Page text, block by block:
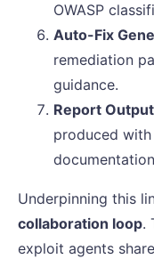
OWASP
Auto-Fix
remediation
guidance.
Report Output
produced
Underpinning this
collaboration loop.
exploit agents